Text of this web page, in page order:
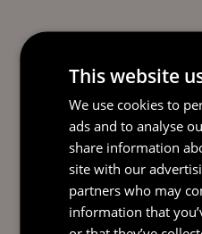
This update is only intended
general overview of the
to be comprehensive and
should not be taken to be,
legal advice or further
this update, please get in
contacts. You can find out
This website
We use cookies to
ads and to analyse
share information
site with our
partners who may
information that